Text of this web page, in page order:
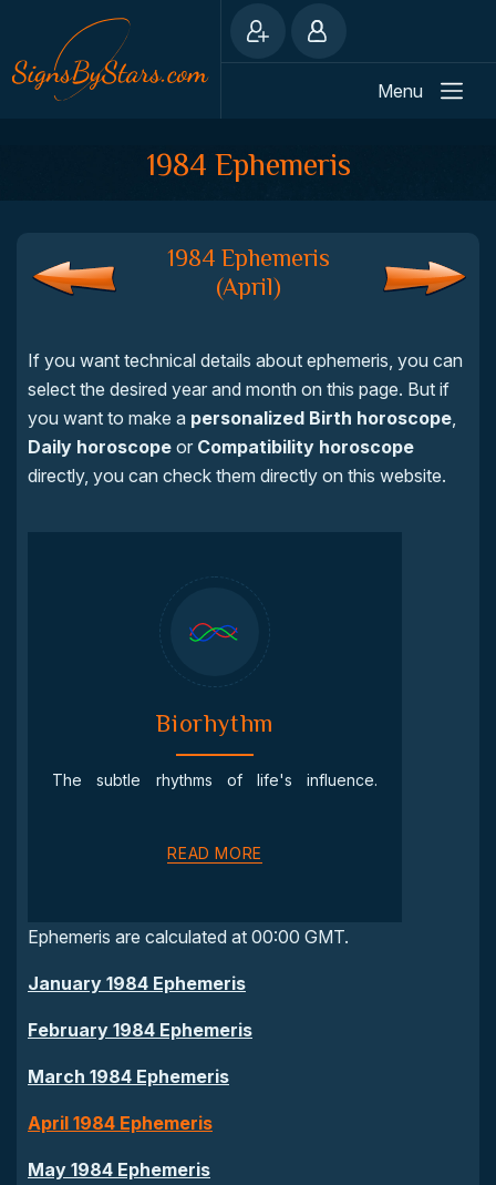
Menu
1984 Ephemeris
1984 Ephemeris
(April)
If you want technical details about ephemeris, you can
select the desired year and month on this page. But if
you want to make a personalized Birth horoscope,
Daily horoscope or Compatibility horoscope
directly, you can check them directly on this website.
Biorhythm
The subtle rhythms of life's influence.
READ MORE
Ephemeris are calculated at 00:00 GMT.
January 1984 Ephemeris
February 1984 Ephemeris
March 1984 Ephemeris
April 1984 Ephemeris
May 1984 Ephemeris